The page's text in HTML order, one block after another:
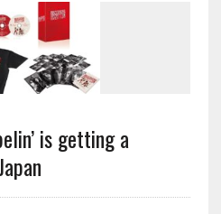
is getting a